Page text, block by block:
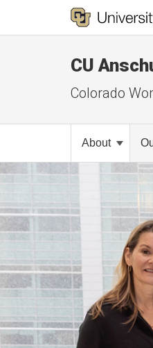
CU
Colorado
About